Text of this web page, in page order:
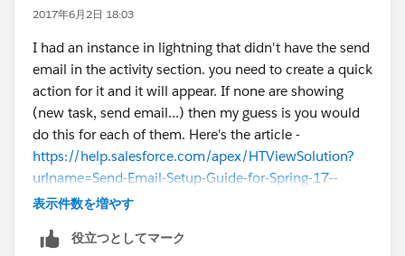
2017年6月2日 18:03
I had an instance in lightning that didn't have the send
email in the activity section. you need to create a quick
action for it and it will appear. If none are showing
(new task, send email...) then my guess is you would
do this for each of them. Here's the article -
https://help.salesforce.com/apex/HTViewSolution?
urlname=Send-Email-Setup-Guide-for-Spring-17--
Using-Lightning-Experience-Email&language=en_US
表示件数を増やす
役立つとしてマーク